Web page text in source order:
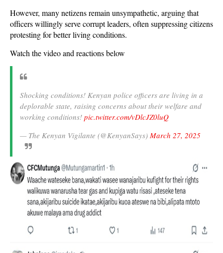
However, many netizens remain unsympathetic, arguing that
officers willingly serve corrupt leaders, often suppressing citizens
protesting for better living conditions.
Watch the video and reactions below
Shocking conditions! Kenyan police officers are living in a
deplorable state, raising concerns about their welfare and
working conditions! pic.twitter.com/vDlcJZ0luQ
— The Kenyan Vigilante (@KenyanSays) March 27, 2025